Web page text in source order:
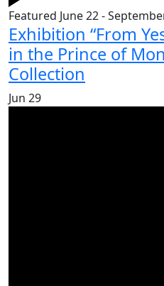
Featured June 22-
Exhibition “From
in the Prince of
Collection
Jun 29